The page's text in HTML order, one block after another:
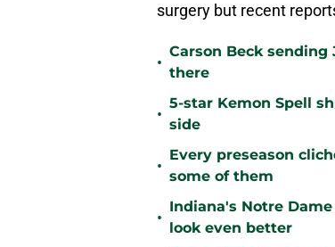
surgery but recent
•
Carson Beck
there
•
5-star Kemon Spell
side
•
Every preseason
some of them
•
Indiana's Notre
look even better